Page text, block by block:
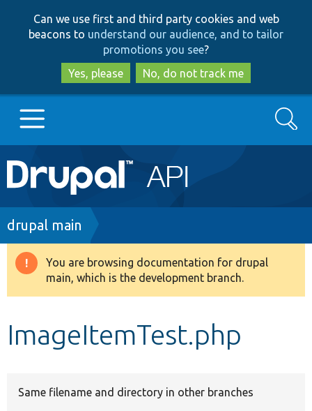
to
main
content
to
search
Can we use first and third party cookies and web
beacons to understand our audience, and to tailor
promotions you see?
Yes, please
No, do not track me
Main
navigation
Go to Drupal.org
Drupal 8+
Develop for Drupal
Search
Breadcrumb
drupal main
Warning
message
You are browsing documentation for drupal
main, which is the development branch.
ImageItemTest.php
Same filename and directory in other branches